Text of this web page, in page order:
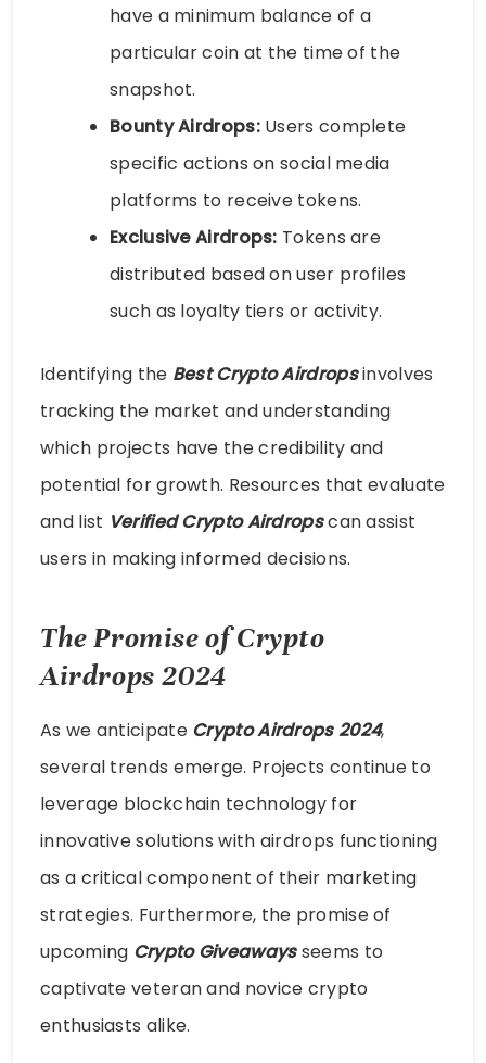
have a minimum balance of a
particular coin at the time of the
snapshot.
Bounty Airdrops:Users complete
specific actions on social media
platforms to receive tokens.
Exclusive Airdrops: Tokens are
distributed based on user profiles
such as loyalty tiers or activity.
Identifying the Best Crypto Airdropsinvolves
tracking the market and understanding
which projects have the credibility and
potential for growth. Resources that evaluate
and list Verified Crypto Airdropscan assist
users in making informed decisions.
The Promise of Crypto
Airdrops 2024
As we anticipate Crypto Airdrops 2024,
several trends emerge. Projects continue to
leverage blockchain technology for
innovative solutions with airdrops functioning
as a critical component of their marketing
strategies. Furthermore, the promise of
upcoming Crypto Giveawaysseems to
captivate veteran and novice crypto
enthusiasts alike.